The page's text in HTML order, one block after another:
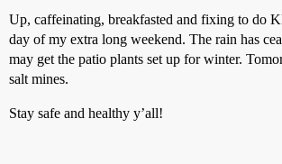
Up, caffeinating, breakfasted and fixing to do
day of my extra long weekend. The rain has
may get the patio plants set up for winter.
salt mines.
Stay safe and healthy y’all!